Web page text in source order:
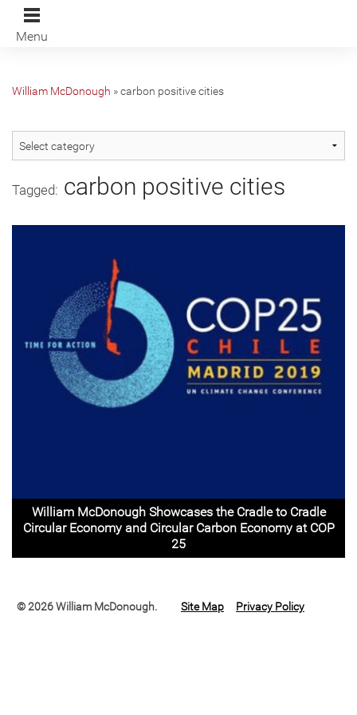
Menu
William McDonough »carbon positive cities
Tagged: carbon positive cities
William McDonough Showcases the Cradle to Cradle
Circular Economy and Circular Carbon Economy at COP
25
© 2026 William McDonough. Site Map Privacy Policy